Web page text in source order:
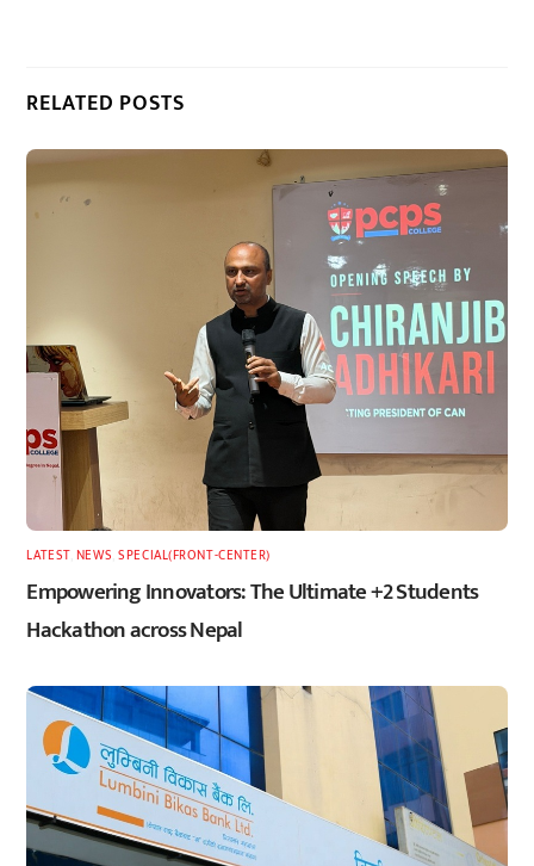
RELATED POSTS
LATEST, NEWS ,SPECIAL(FRONT-CENTER)
Empowering Innovators: The Ultimate +2 Students
Hackathon across Nepal